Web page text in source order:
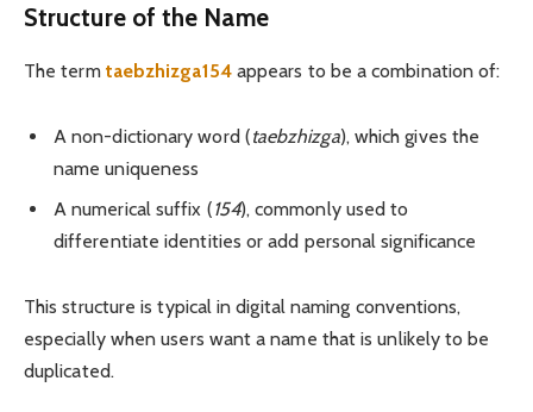
Structure of the Name
The term taebzhizga154appears to be a combination of:
A non-dictionary word (taebzhizga), which gives the
name uniqueness
A numerical suffix (154), commonly used to
differentiate identities or add personal significance
This structure is typical in digital naming conventions,
especially when users want a name that is unlikely to be
duplicated.